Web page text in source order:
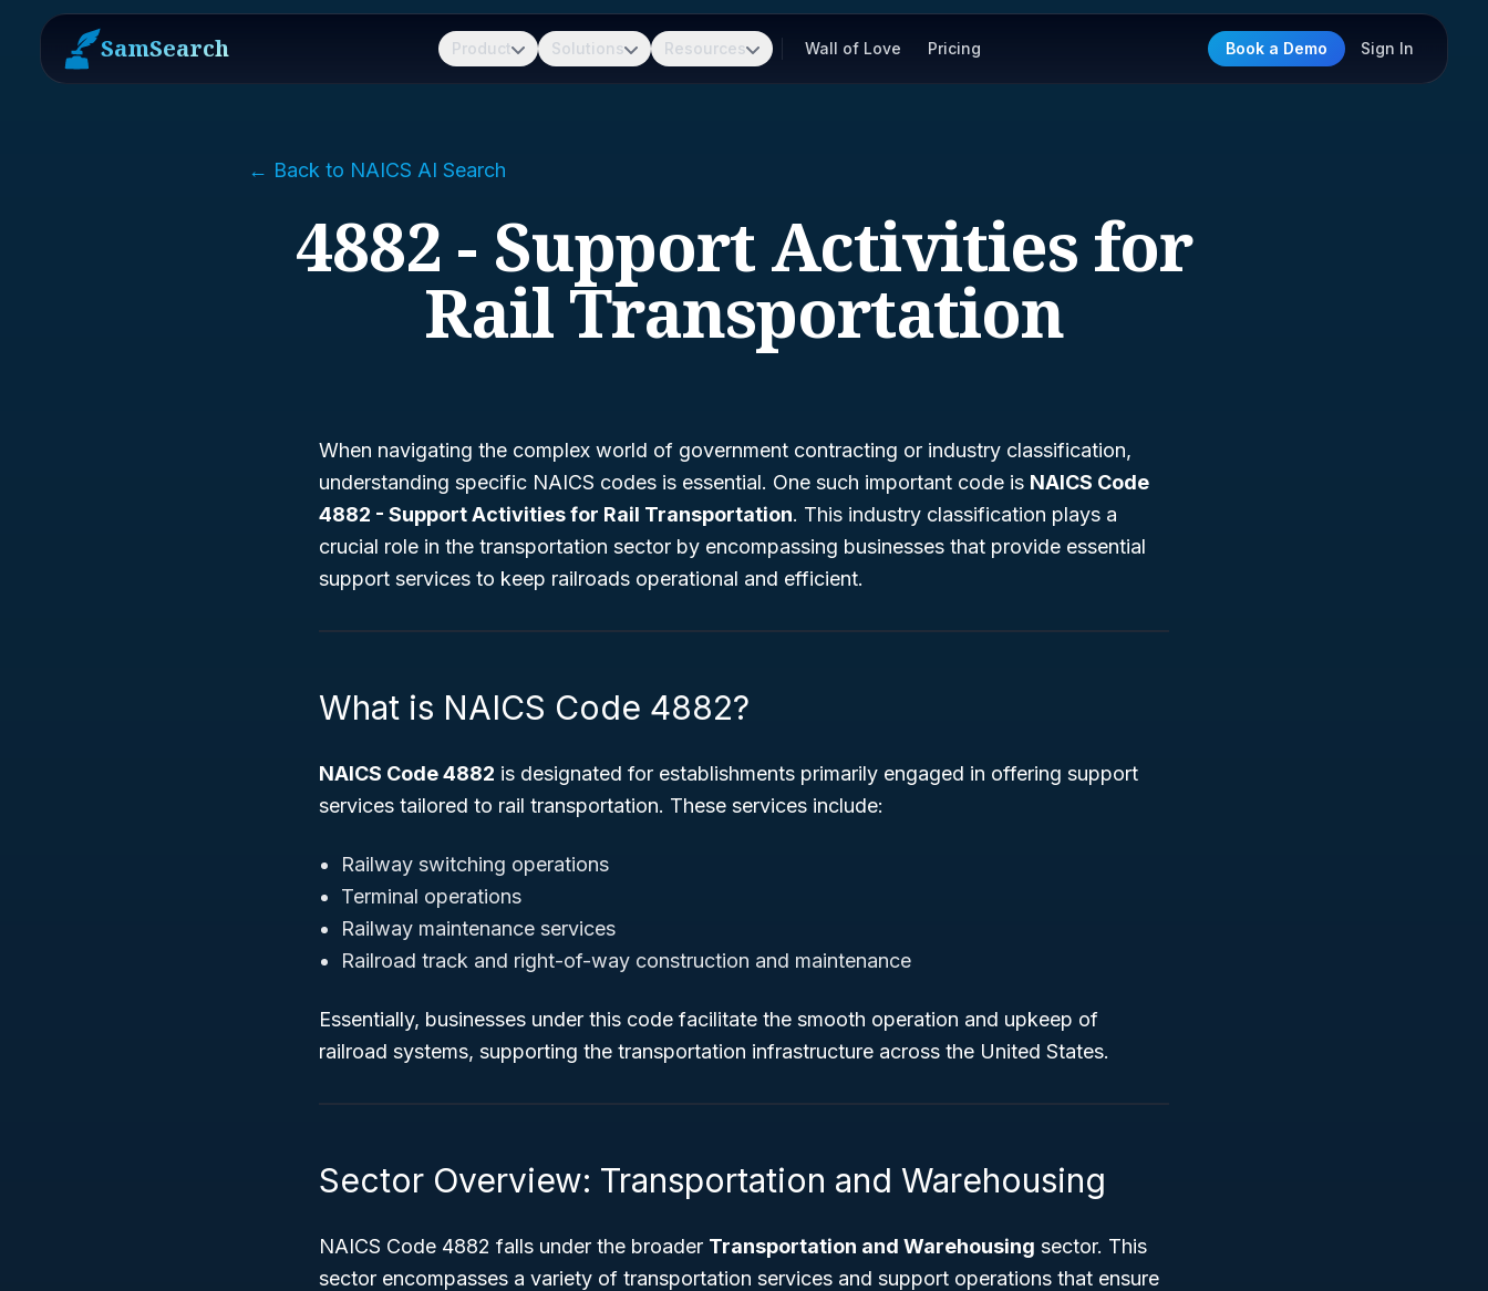
SamSearch Product Solutions Resources Wall of Love Pricing Book a Demo Sign In
← Back to NAICS AI Search
4882 - Support Activities for
Rail Transportation
When navigating the complex world of government contracting or industry classification,
understanding specific NAICS codes is essential. One such important code is NAICS Code
4882 - Support Activities for Rail Transportation. This industry classification plays a
crucial role in the transportation sector by encompassing businesses that provide essential
support services to keep railroads operational and efficient.
What is NAICS Code 4882?
NAICS Code 4882 is designated for establishments primarily engaged in offering support
services tailored to rail transportation. These services include:
Railway switching operations
Terminal operations
Railway maintenance services
Railroad track and right-of-way construction and maintenance
Essentially, businesses under this code facilitate the smooth operation and upkeep of
railroad systems, supporting the transportation infrastructure across the United States.
Sector Overview: Transportation and Warehousing
NAICS Code 4882 falls under the broader Transportation and Warehousing sector. This
sector encompasses a variety of transportation services and support operations that ensure